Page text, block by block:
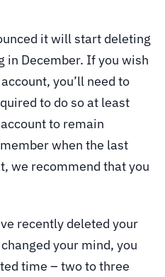
it will start deleting
in December. If you wish
you’ll need to
to do so at least
to remain
when the last
we recommend that you
recently deleted your
your mind, you
time – two to three